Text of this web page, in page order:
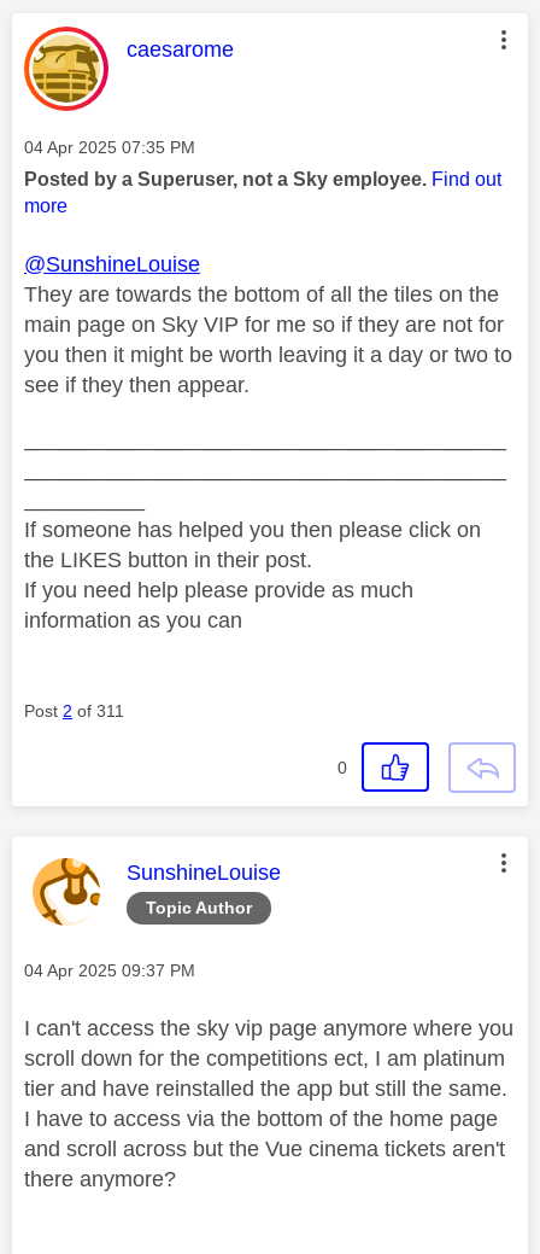
This message was authored by:
caesarome
Message posted on
‎04 Apr 2025 07:35 PM
Posted by a Superuser, not a Sky employee. Find out
more
@SunshineLouise
They are towards the bottom of all the tiles on the
main page on Sky VIP for me so if they are not for
you then it might be worth leaving it a day or two to
see if they then appear.
If someone has helped you then please click on
the LIKES button in their post.
If you need help please provide as much
information as you can
Post 2 of 311
0
Topic Author
This message was authored by:
SunshineLouise
Message posted on
‎04 Apr 2025 09:37 PM
I can't access the sky vip page anymore where you
scroll down for the competitions ect, I am platinum
tier and have reinstalled the app but still the same.
I have to access via the bottom of the home page
and scroll across but the Vue cinema tickets aren't
there anymore?